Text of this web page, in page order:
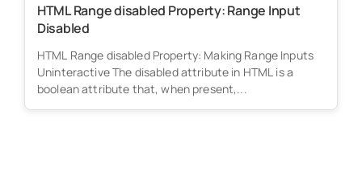
HTML Range disabled Property: Range Input
Disabled
HTML Range disabled Property: Making Range Inputs
Uninteractive The disabled attribute in HTML is a
boolean attribute that, when present,...